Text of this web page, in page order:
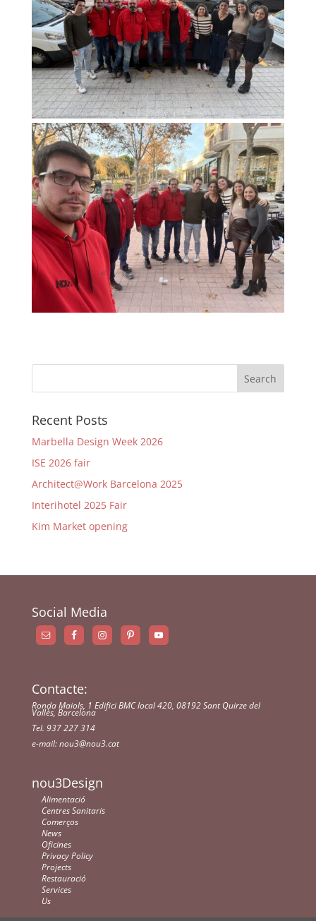
Recent Posts
Marbella Design Week 2026
ISE 2026 fair
Architect@Work Barcelona 2025
Interihotel 2025 Fair
Kim Market opening
Social Media
Contacte:
Ronda Maiols, 1 Edifici BMC local 420, 08192 Sant Quirze del
Vallès, Barcelona
Tel. 937 227 314
e-mail:nou3@nou3.cat
nou3Design
Alimentació
Centres Sanitaris
Comerços
News
Oficines
Privacy Policy
Projects
Restauració
Services
Us